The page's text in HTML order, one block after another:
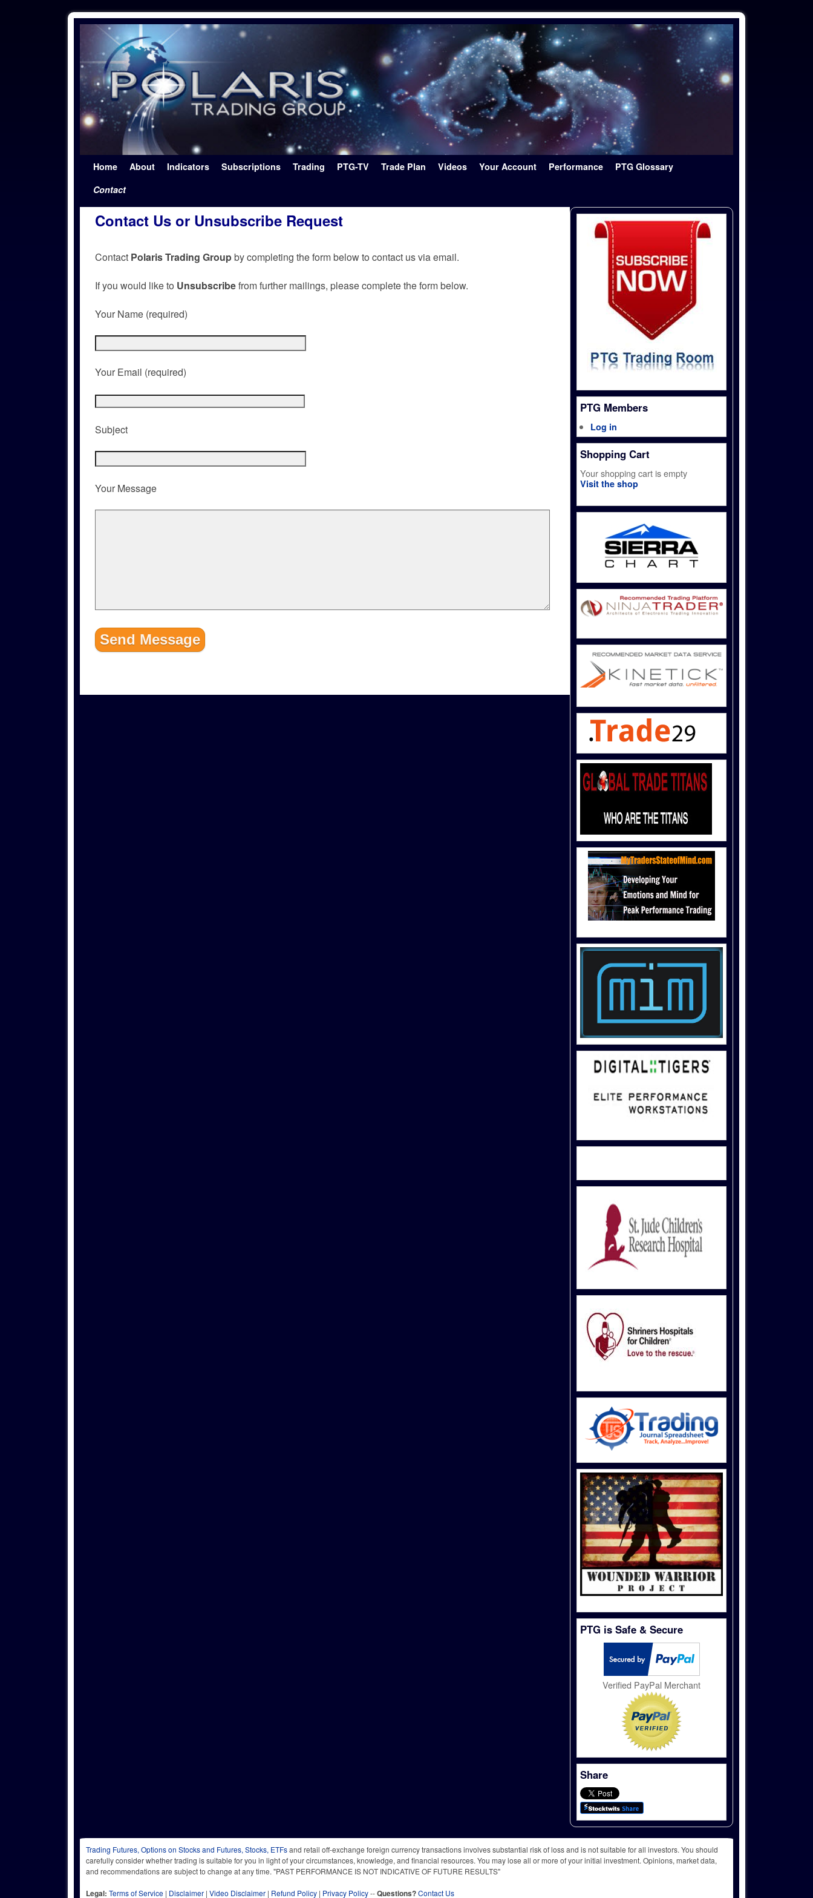
Home About Indicators Subscriptions Trading PTG-TV Trade Plan Videos Your Account Performance
PTG Glossary
Contact
Contact Us or Unsubscribe Request
Contact Polaris Trading Group by completing the form below to contact us via email.
If you would like to Unsubscribefrom further mailings, please complete the form below.
Your Name (required)
Your Email (required)
Subject
Your Message
PTG Members
Log in
Shopping Cart
Your shopping cart is empty
Visit the shop
PTG is Safe & Secure
Verified PayPal Merchant
Share
Trading Futures, Options on Stocks and Futures, Stocks, ETFsand retail off-exchange foreign currency transactions involves substantial risk of loss and is not suitable for all investors. You should
carefully consider whether trading is suitable for you in light of your circumstances, knowledge, and financial resources. You may lose all or more of your initial investment. Opinions, market data,
and recommendations are subject to change at any time. "PAST PERFORMANCE IS NOT INDICATIVE OF FUTURE RESULTS"
Legal: Terms of Service | Disclaimer | Video Disclaimer | Refund Policy | Privacy Policy--Questions?Contact Us